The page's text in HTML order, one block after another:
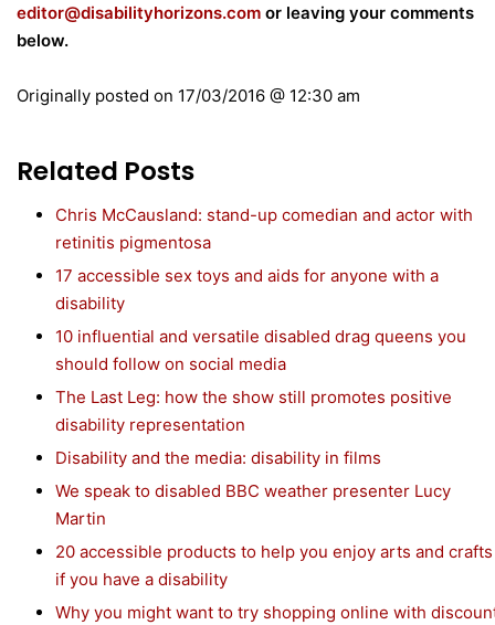
editor@disabilityhorizons.com or leaving your comments
below.
Originally posted on 17/03/2016 @ 12:30 am
Related Posts
Chris McCausland: stand-up comedian and actor with
retinitis pigmentosa
17 accessible sex toys and aids for anyone with a
disability
10 influential and versatile disabled drag queens you
should follow on social media
The Last Leg: how the show still promotes positive
disability representation
Disability and the media: disability in films
We speak to disabled BBC weather presenter Lucy
Martin
20 accessible products to help you enjoy arts and crafts
if you have a disability
Why you might want to try shopping online with